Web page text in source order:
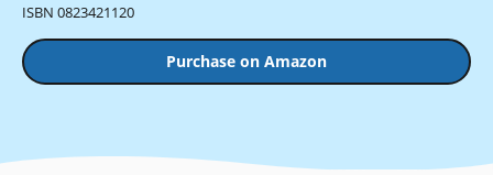
ISBN 0823421120
Purchase on Amazon